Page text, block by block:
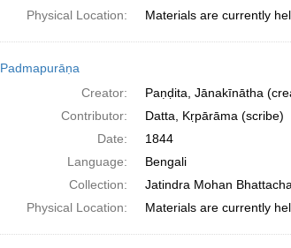
Physical Location:
Materials are currently
Padmapurāṇa
Creator:
Paṇḍita, Jānakīnātha
Contributor:
Datta, Kṛpārāma (scribe)
Date:
1844
Language:
Bengali
Collection:
Jatindra Mohan
Physical Location:
Materials are currently